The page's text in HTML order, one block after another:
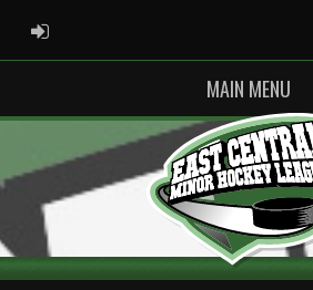
ADMIN LOGIN
MAIN MENU